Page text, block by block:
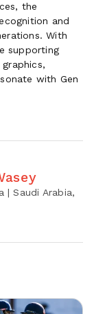
the
and
With
supporting
with Gen
| Saudi Arabia,